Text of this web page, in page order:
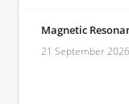
Magnetic
21 September 2026